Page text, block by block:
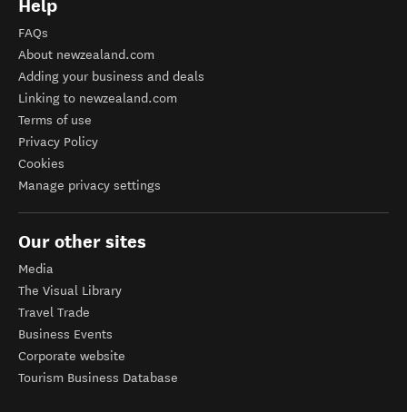
Help
FAQs
About newzealand.com
Adding your business and deals
Linking to newzealand.com
Terms of use
Privacy Policy
Cookies
Manage privacy settings
Our other sites
Media
The Visual Library
Travel Trade
Business Events
Corporate website
Tourism Business Database